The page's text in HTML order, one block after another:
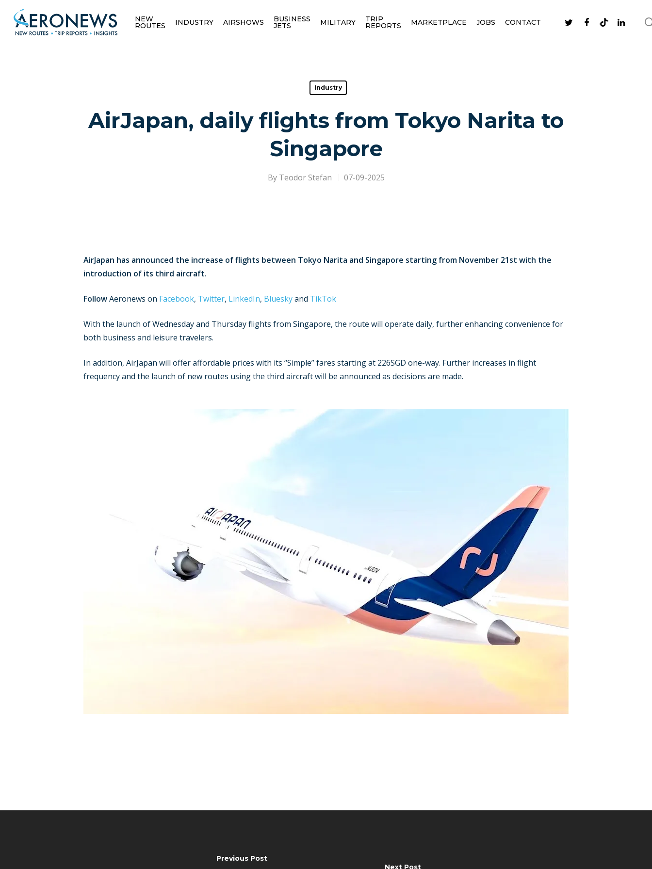
NEW
ROUTES INDUSTRY AIRSHOWS BUSINESS
JETS MILITARY TRIP
REPORTS MARKETPLACE JOBS CONTACT
Industry
AirJapan, daily flights from Tokyo Narita to
Singapore
By Teodor Stefan 07-09-2025
AirJapan has announced the increase of flights between Tokyo Narita and Singapore starting from November 21st with the
introduction of its third aircraft.
FollowAeronews on Facebook, Twitter, LinkedIn, Blueskyand TikTok
With the launch of Wednesday and Thursday flights from Singapore, the route will operate daily, further enhancing convenience for
both business and leisure travelers.
In addition, AirJapan will offer affordable prices with its “Simple” fares starting at 226SGD one-way. Further increases in flight
frequency and the launch of new routes using the third aircraft will be announced as decisions are made.
Previous Post
Next Post